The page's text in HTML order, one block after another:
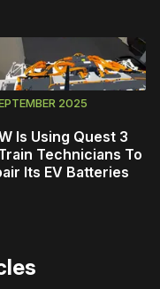
2025
Is Using Quest 3
Technicians To
Its EV Batteries